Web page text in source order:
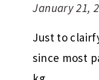
January 21,
Just to
since most